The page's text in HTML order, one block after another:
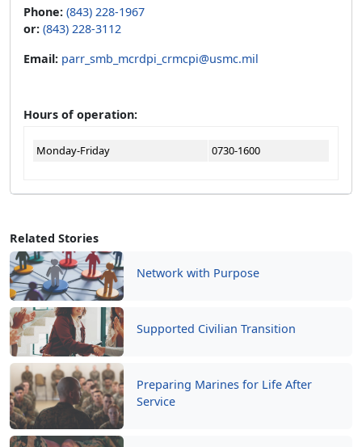
Related Stories
Network with Purpose
Supported Civilian Transition
Preparing Marines for Life After
Service
Phone: (843) 228-1967
or: (843) 228-3112
Email: parr_smb_mcrdpi_crmcpi@usmc.mil
Hours of operation:
Monday-Friday 0730-1600